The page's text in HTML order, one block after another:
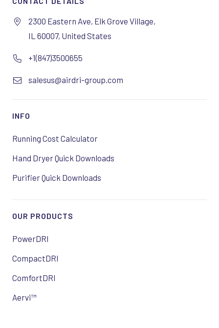
2300 Eastern Ave, Elk Grove Village,
IL 60007, United States
+1(847)3500655
salesus@airdri-group.com
INFO
Running Cost Calculator
Hand Dryer Quick Downloads
Purifier Quick Downloads
OUR PRODUCTS
PowerDRI
CompactDRI
ComfortDRI
Aervi™